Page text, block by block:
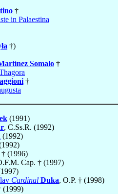
†
in Palaestina
†)
Somalo †
†
(1991)
, C.Ss.R. (1992)
(1992)
† (1996)
Cap. † (1997)
Cardinal Duka, O.P. † (1998)
(1999)